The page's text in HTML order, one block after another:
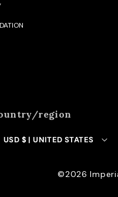
region
USD $ | UNITED STATES
©️2026